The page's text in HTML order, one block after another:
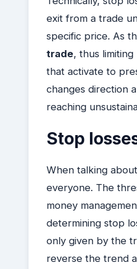
exit from a trade
specific price. As
trade, thus
that activate to
changes direction
reaching
Stop
When talking
everyone. The
money
determining stop
only given by the
reverse the trend